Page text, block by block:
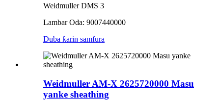
Weidmuller DMS 3
Lambar Oda: 9007440000
Duba ƙarin samfura
Weidmuller AM-X 2625720000 Masu
yanke sheathing